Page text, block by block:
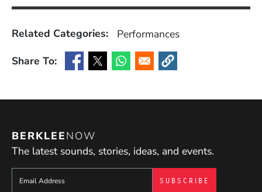
Related Categories:
Performances
Share To:
(Opens in a new window)
(Opens in a new window)
(Opens in a new window)
(Opens in a new window)
BERKLEENOW
The latest sounds, stories, ideas, and events.
Sign up to get e-mails from Berklee Now